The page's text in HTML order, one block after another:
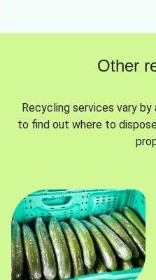
Other
Recycling services vary
to find out where to